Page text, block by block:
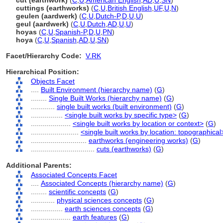
cuttings (earthworks) (C U British English UF, U N)
geulen (aardwerk) (C U Dutch-P,D U U)
geul (aardwerk) (C U Dutch AD U U)
hoyas (C U Spanish-P,D U PN)
hoya (C U Spanish AD U SN)
Facet/Hierarchy Code: V.RK
Hierarchical Position:
Objects Facet
Built Environment (hierarchy name) (G)
Single Built Works (hierarchy name) (G)
single built works (built environment) (G)
<single built works by specific type> (G)
<single built works by location or context> (G)
<single built works by location:
earthworks (engineering works) (G)
cuts (earthworks) (G)
Additional Parents:
Associated Concepts Facet
Associated Concepts (hierarchy name) (G)
scientific concepts (G)
physical sciences concepts (G)
earth sciences concepts (G)
earth features (G)